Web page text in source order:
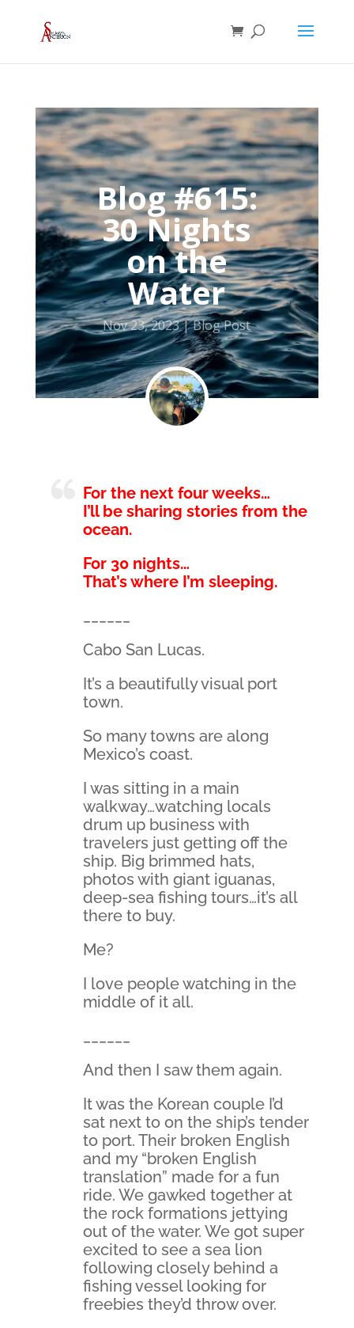
Blog #615:
30 Nights
on the
Water
Nov 23, 2023 Blog Post
For the next four weeks…
I’ll be sharing stories from the
ocean.
For 30 nights…
That’s where I’m sleeping.
Cabo San Lucas.
It’s a beautifully visual port
town.
So many towns are along
Mexico’s coast.
I was sitting in a main
walkway…watching locals
drum up business with
travelers just getting off the
ship. Big brimmed hats,
photos with giant iguanas,
deep-sea fishing tours…it’s all
there to buy.
Me?
I love people watching in the
middle of it all.
And then I saw them again.
It was the Korean couple I’d
sat next to on the ship’s tender
to port. Their broken English
and my “broken English
translation” made for a fun
ride. We gawked together at
the rock formations jettying
out of the water. We got super
excited to see a sea lion
following closely behind a
fishing vessel looking for
freebies they’d throw over.